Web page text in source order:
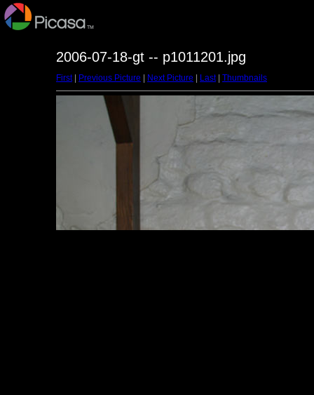
2006-07-18-gt -- p1011201.jpg
First| Previous Picture Next Picture Last| Thumbnails